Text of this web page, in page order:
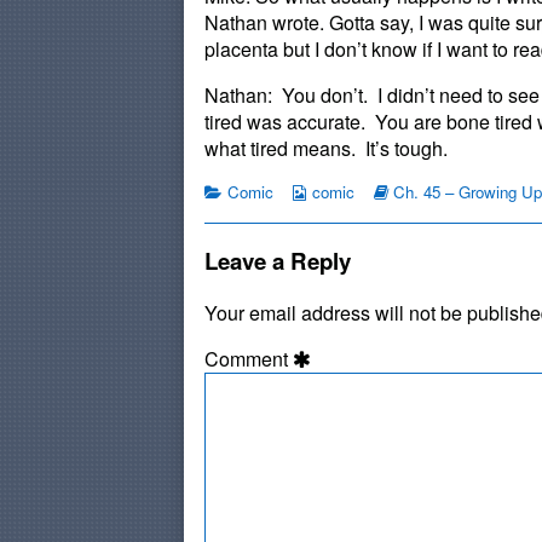
published
on
by
the
author
#970:
Ed
Listens,
Nathan wrote. Gotta say, I was quite
placenta but I don’t know if I want to
Nathan: You don’t. I didn’t need to
tired was accurate. You are bone
what tired means. It’s tough.
Categories
Comic
Webcomic
comic
Webcomic
Ch. 45 – Growing
Leave a Reply
Your email address will not be
Comment